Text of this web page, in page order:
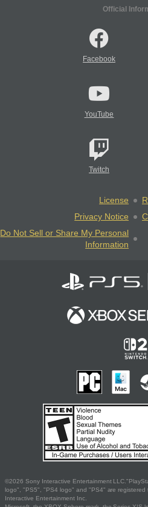
Official
Facebook
YouTube
Twitch
License
Privacy Notice
Do Not Sell or Share My Personal
Information
©2026 Sony Interactive Entertainment
logo", "PS5", "PS4 logo" and "PS4" are registered
Interactive Entertainment Inc.